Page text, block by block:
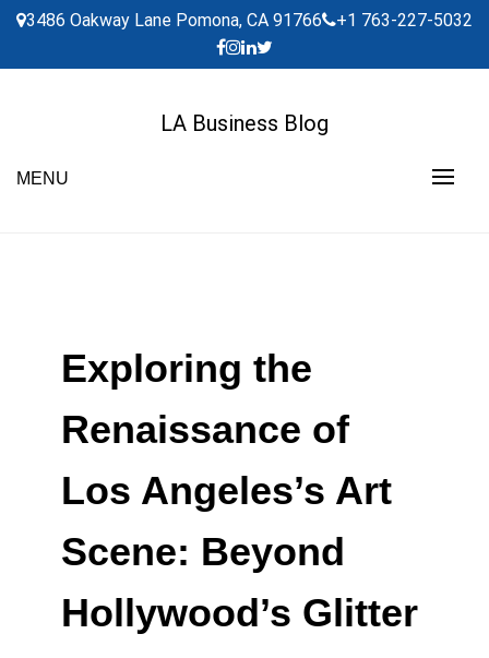
Skip
content
3486 Oakway Lane Pomona, CA 91766 +1 763-227-5032
LA Business Blog
MENU
Exploring the
Renaissance of
Los Angeles’s Art
Scene: Beyond
Hollywood’s Glitter